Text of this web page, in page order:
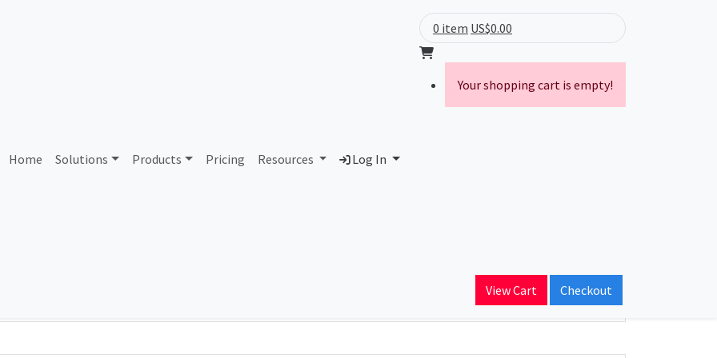
Home Solutions Products Pricing Resources Log In
0 item US$0.00
Your shopping cart is empty!
View Cart Checkout
Connect House Informatica Ltda-ME